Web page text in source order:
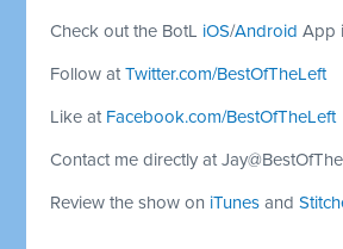
Check out the BotL iOS/Android App
Follow atTwitter.com/BestOfTheLeft
Like at Facebook.com/BestOfTheLeft
Contact me directly at
Review the show on iTunes and